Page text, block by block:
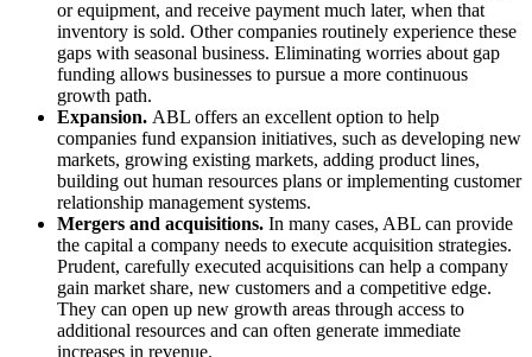
or equipment, and receive payment much later, when that
inventory is sold. Other companies routinely experience these
gaps with seasonal business. Eliminating worries about gap
funding allows businesses to pursue a more continuous
growth path.
Expansion. ABL offers an excellent option to help
companies fund expansion initiatives, such as developing new
markets, growing existing markets, adding product lines,
building out human resources plans or implementing customer
relationship management systems.
Mergers and acquisitions. In many cases, ABL can provide
the capital a company needs to execute acquisition strategies.
Prudent, carefully executed acquisitions can help a company
gain market share, new customers and a competitive edge.
They can open up new growth areas through access to
additional resources and can often generate immediate
increases in revenue.